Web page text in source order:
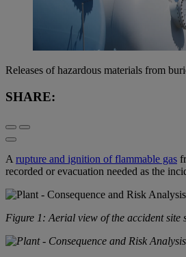
Releases of hazardous materials from
SHARE:
A rupture and ignition of flammable gas
recorded or evacuation needed as the
Figure 1: Aerial view of the accident site